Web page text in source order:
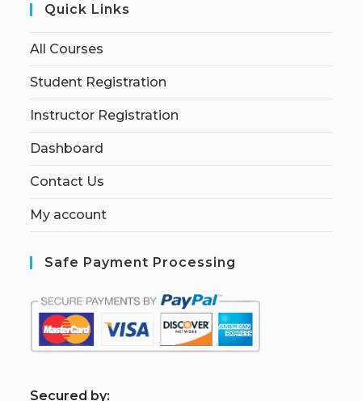
Quick Links
All Courses
Student Registration
Instructor Registration
Dashboard
Contact Us
My account
Safe Payment Processing
Secured by: